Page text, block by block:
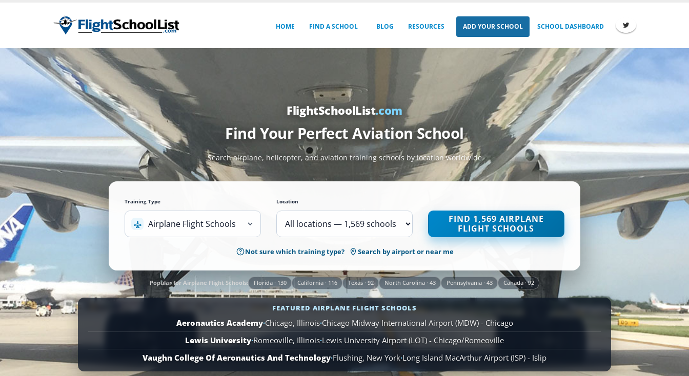
HOME FIND A SCHOOL BLOG RESOURCES ADD YOUR SCHOOL SCHOOL DASHBOARD
FlightSchoolList.com
Find Your Perfect Aviation School
Search airplane, helicopter, and aviation training schools by location worldwide
Training Type
Airplane Flight Schools
Location
Airplane
Schools
are
available
across
110
locations.
FIND 1,569 AIRPLANE
FLIGHT SCHOOLS
Not sure which training type? Search by airport or near me
Popular for Airplane Flight Schools: Florida · 130 California · 116 Texas · 92 North Carolina · 43 Pennsylvania · 43 Canada · 92
FEATURED AIRPLANE FLIGHT SCHOOLS
Aeronautics Academy·Chicago, Illinois·Chicago Midway International Airport (MDW) - Chicago
Lewis University·Romeoville, Illinois·Lewis University Airport (LOT) - Chicago/Romeoville
Vaughn College Of Aeronautics And Technology·Flushing, New York·Long Island MacArthur Airport (ISP) - Islip